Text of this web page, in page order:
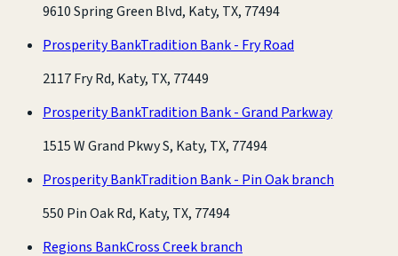
9610 Spring Green Blvd, Katy, TX, 77494
Prosperity BankTradition Bank - Fry Road
2117 Fry Rd, Katy, TX, 77449
Prosperity BankTradition Bank - Grand Parkway
1515 W Grand Pkwy S, Katy, TX, 77494
Prosperity BankTradition Bank - Pin Oak branch
550 Pin Oak Rd, Katy, TX, 77494
Regions BankCross Creek branch